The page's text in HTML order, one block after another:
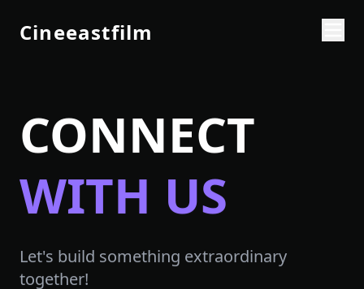
Cineeastfilm
CONNECT
WITH US
Let's build something extraordinary
together!